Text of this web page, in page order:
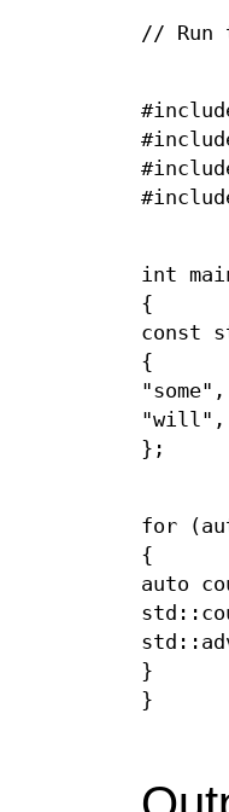
// Run
int
{
const
{
"will",
};
for
{
auto
}
}